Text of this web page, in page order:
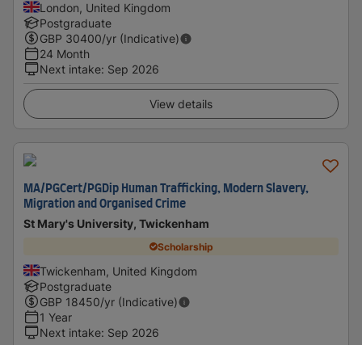
London, United Kingdom
Postgraduate
GBP 30400/yr (Indicative)
24 Month
Next intake: Sep 2026
View details
MA/PGCert/PGDip Human Trafficking, Modern Slavery,
Migration and Organised Crime
St Mary's University, Twickenham
Scholarship
Twickenham, United Kingdom
Postgraduate
GBP 18450/yr (Indicative)
1 Year
Next intake: Sep 2026